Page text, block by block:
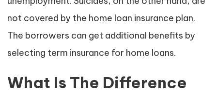
not covered by the home loan insurance plan.
The borrowers can get additional benefits by
selecting term insurance for home loans.
What Is The Difference